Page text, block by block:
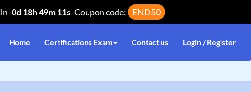
0d 18h 49m 11s Coupon code: END50
Home Certifications Exam Contact us Login / Register